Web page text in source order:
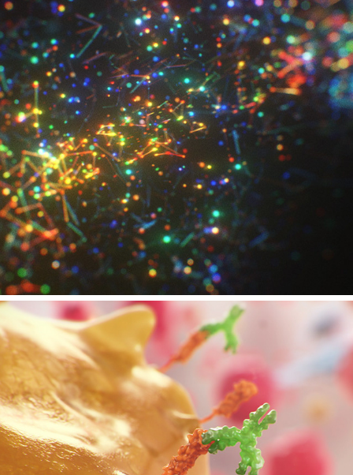
ZEISS EVENT - TEMPODROM BERLIN